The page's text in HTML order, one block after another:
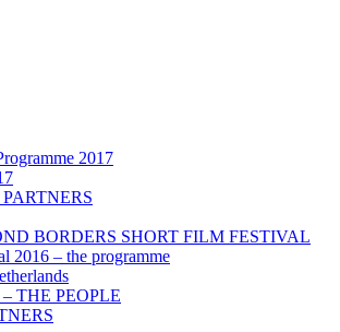
2017
BORDERS SHORT FILM FESTIVAL
2016 – the programme
THE PEOPLE